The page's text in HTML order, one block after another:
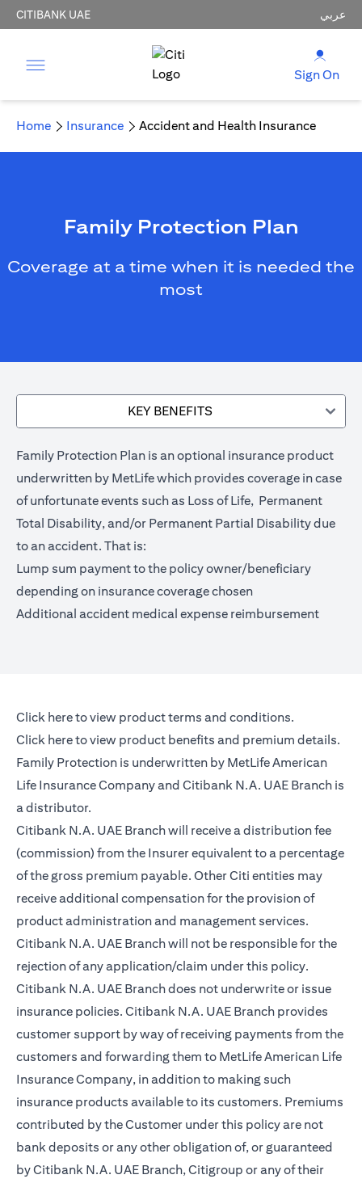
CITIBANK UAE عربي
Sign On
Home Insurance Accident and Health Insurance
Family Protection Plan
Coverage at a time when it is needed the
most
KEY BENEFITS
Family Protection Plan is an optional insurance product
underwritten by MetLife which provides coverage in case
of unfortunate events such as Loss of Life, Permanent
Total Disability, and/or Permanent Partial Disability due
to an accident. That is:
Lump sum payment to the policy owner/beneficiary
depending on insurance coverage chosen
Additional accident medical expense reimbursement
Click here(opens in a new tab)
to view product terms and conditions.
Click here(opens in a new tab)
to view product benefits and premium details.
Family Protection is underwritten by MetLife American
Life Insurance Company and Citibank N.A. UAE Branch is
a distributor.
Citibank N.A. UAE Branch will receive a distribution fee
(commission) from the Insurer equivalent to a percentage
of the gross premium payable. Other Citi entities may
receive additional compensation for the provision of
product administration and management services.
Citibank N.A. UAE Branch will not be responsible for the
rejection of any application/claim under this policy.
Citibank N.A. UAE Branch does not underwrite or issue
insurance policies. Citibank N.A. UAE Branch provides
customer support by way of receiving payments from the
customers and forwarding them to MetLife American Life
Insurance Company, in addition to making such
insurance products available to its customers. Premiums
contributed by the Customer under this policy are not
bank deposits or any other obligation of, or guaranteed
by Citibank N.A. UAE Branch, Citigroup or any of their